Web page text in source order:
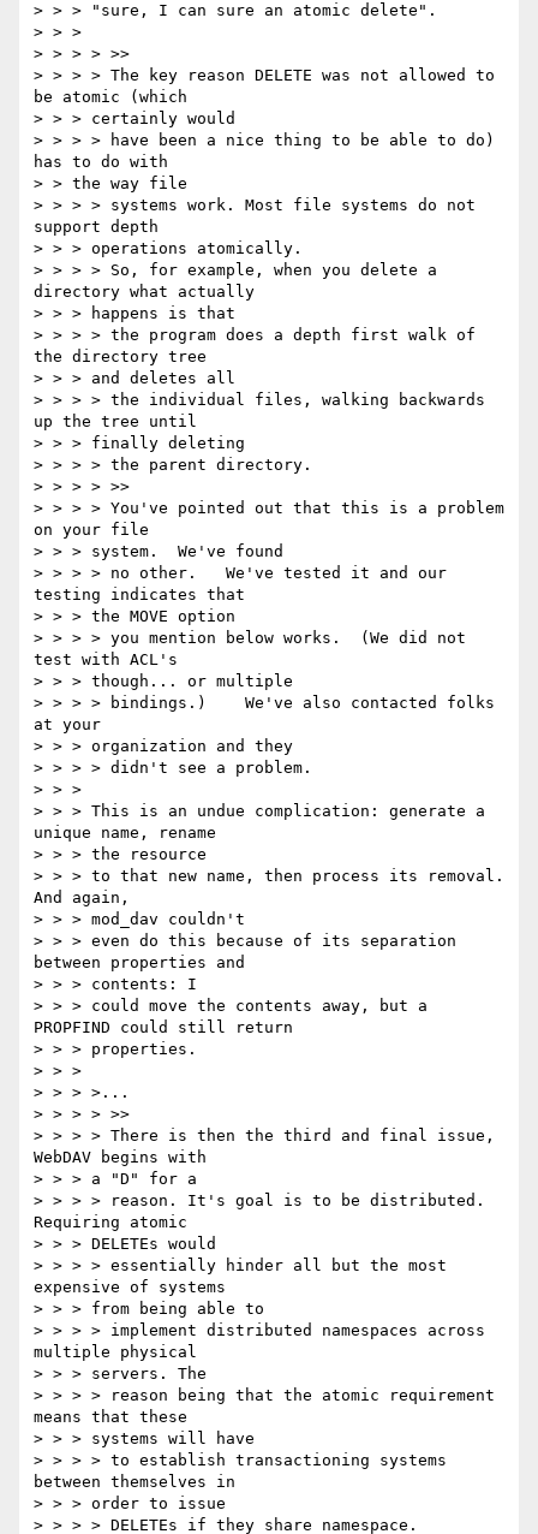
> > > "sure, I can sure an atomic delete".
> > >
> > > > >>
> > > > The key reason DELETE was not allowed to
be atomic (which
> > > certainly would
> > > > have been a nice thing to be able to do)
has to do with
> > the way file
> > > > systems work. Most file systems do not
support depth
> > > operations atomically.
> > > > So, for example, when you delete a
directory what actually
> > > happens is that
> > > > the program does a depth first walk of
the directory tree
> > > and deletes all
> > > > the individual files, walking backwards
up the tree until
> > > finally deleting
> > > > the parent directory.
> > > > >>
> > > > You've pointed out that this is a problem
on your file
> > > system.  We've found
> > > > no other.   We've tested it and our
testing indicates that
> > > the MOVE option
> > > > you mention below works.  (We did not
test with ACL's
> > > though... or multiple
> > > > bindings.)    We've also contacted folks
at your
> > > organization and they
> > > > didn't see a problem.
> > >
> > > This is an undue complication: generate a
unique name, rename
> > > the resource
> > > to that new name, then process its removal.
And again,
> > > mod_dav couldn't
> > > even do this because of its separation
between properties and
> > > contents: I
> > > could move the contents away, but a
PROPFIND could still return
> > > properties.
> > >
> > > >...
> > > > >>
> > > > There is then the third and final issue,
WebDAV begins with
> > > a "D" for a
> > > > reason. It's goal is to be distributed.
Requiring atomic
> > > DELETEs would
> > > > essentially hinder all but the most
expensive of systems
> > > from being able to
> > > > implement distributed namespaces across
multiple physical
> > > servers. The
> > > > reason being that the atomic requirement
means that these
> > > systems will have
> > > > to establish transactioning systems
between themselves in
> > > order to issue
> > > > DELETEs if they share namespace.